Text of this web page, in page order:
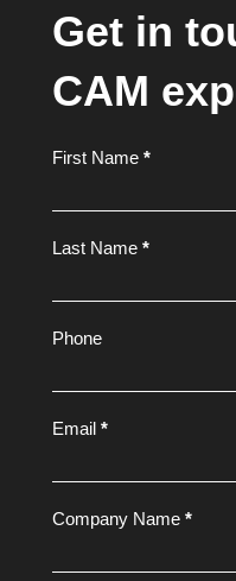
Get in
CAM
Footer
First Name *
Last Name *
Phone
Email *
Company Name *